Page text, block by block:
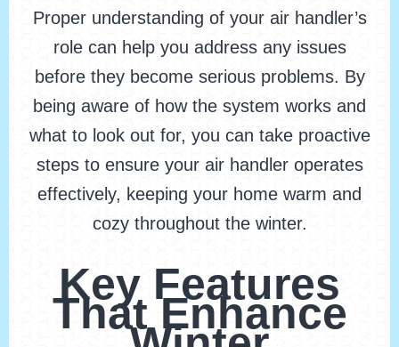
Proper understanding of your air handler’s
role can help you address any issues
before they become serious problems. By
being aware of how the system works and
what to look out for, you can take proactive
steps to ensure your air handler operates
effectively, keeping your home warm and
cozy throughout the winter.
Key Features
That Enhance